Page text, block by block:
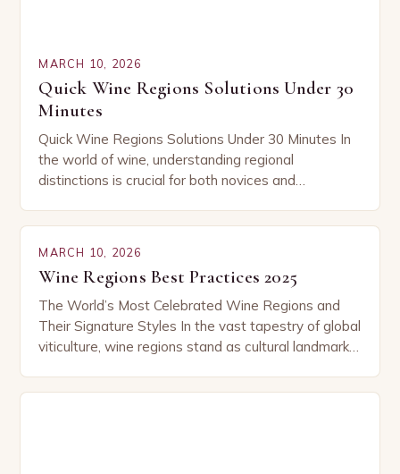
MARCH 10, 2026
Quick Wine Regions Solutions Under 30
Minutes
Quick Wine Regions Solutions Under 30 Minutes In
the world of wine, understanding regional
distinctions is crucial for both novices and
MARCH 10, 2026
Wine Regions Best Practices 2025
The World’s Most Celebrated Wine Regions and
Their Signature Styles In the vast tapestry of global
viticulture, wine regions stand as cultural landmarks